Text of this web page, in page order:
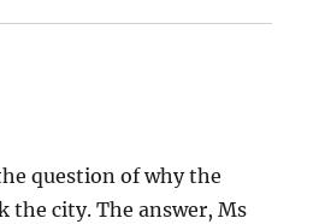
question of why the
the city. The answer, Ms